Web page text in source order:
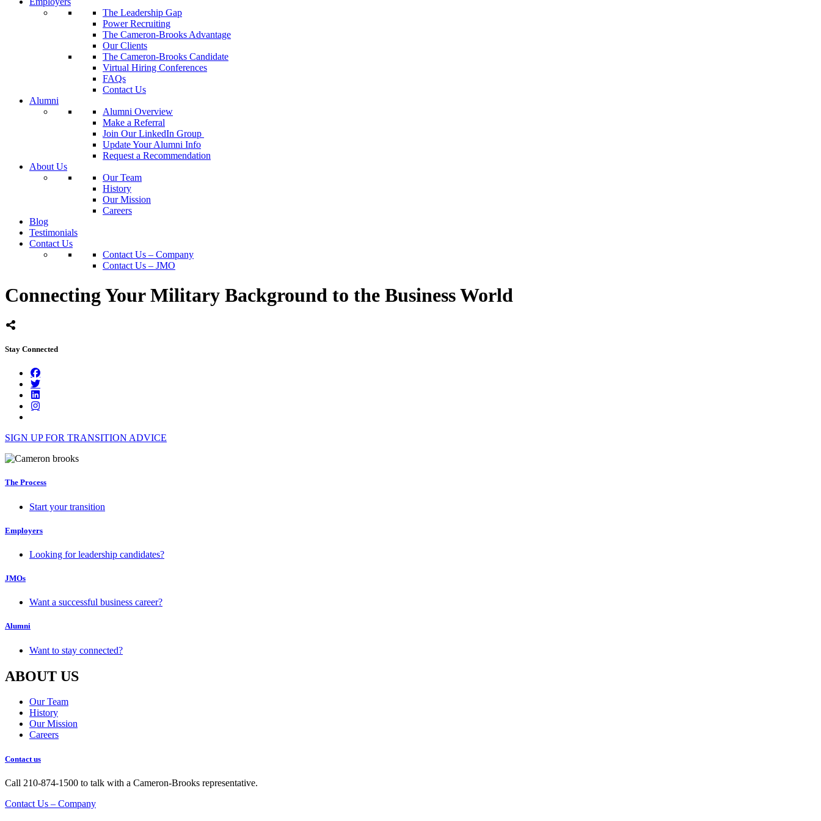
The Leadership Gap
Power Recruiting
The Cameron-Brooks Advantage
Our Clients
The Cameron-Brooks Candidate
Virtual Hiring Conferences
FAQs
Contact Us
Alumni
Alumni Overview
Make a Referral
Join Our LinkedIn Group
Update Your Alumni Info
Request a Recommendation
About Us
Our Team
History
Our Mission
Careers
Blog
Testimonials
Contact Us
Contact Us – Company
Contact Us – JMO
Connecting Your Military Background to the Business World
Stay Connected
SIGN UP FOR TRANSITION ADVICE
The Process
Start your transition
Employers
Looking for leadership candidates?
JMOs
Want a successful business career?
Alumni
Want to stay connected?
ABOUT US
Our Team
History
Our Mission
Careers
Contact us
Call 210-874-1500 to talk with a Cameron-Brooks representative.
Contact Us – Company